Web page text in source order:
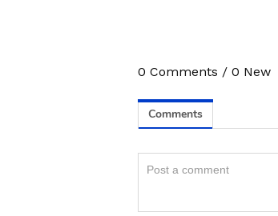
Image Credit :Getty
0 Comments / 0 New